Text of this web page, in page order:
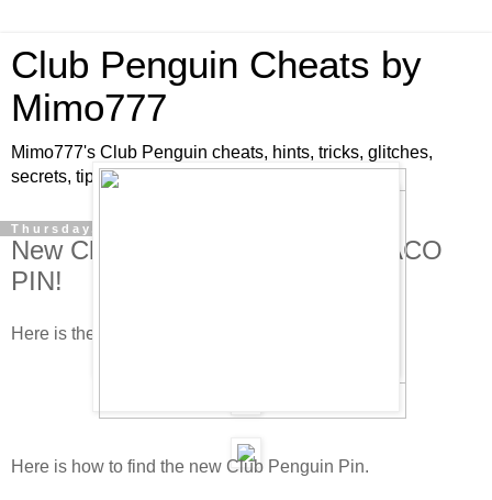
Club Penguin Cheats by
Mimo777
Mimo777's Club Penguin cheats, hints, tricks, glitches,
secrets, tips, pins, parties, pictures and fun!
Thursday, January 15, 2009
New Club Penguin Pin Cheat - TACO
PIN!
Here is the new Club Penguin pin cheat!
Here is how to find the new Club Penguin Pin.